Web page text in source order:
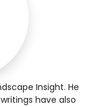
Insight. He
have also